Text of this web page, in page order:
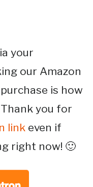
your
our Amazon
is how
you for
link even if
right now! 🙂